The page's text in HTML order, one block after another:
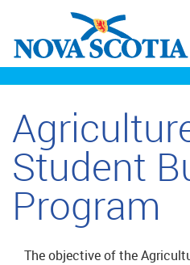
Student
Program
The objective of the